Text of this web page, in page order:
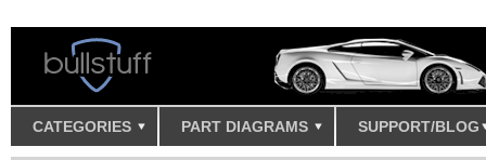
CATEGORIES PART DIAGRAMS SUPPORT/BLOG